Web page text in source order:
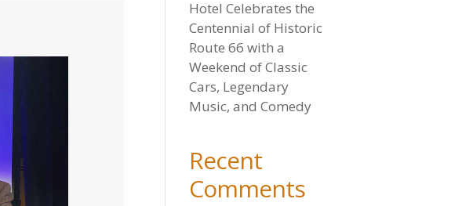
Hotel Celebrates the
Centennial of Historic
Route 66 with a
Weekend of Classic
Cars, Legendary
Music, and Comedy
Recent
Comments